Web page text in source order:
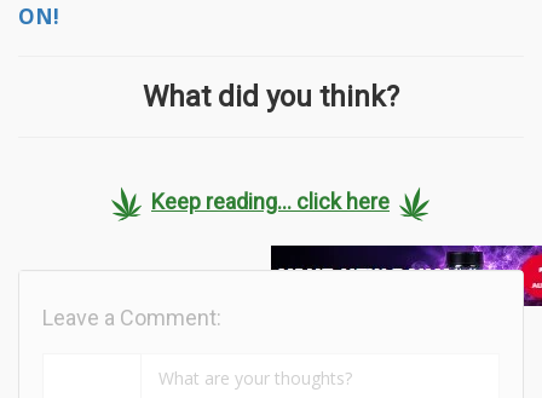
ON!
What did you think?
Keep reading... click here
Leave a Comment: